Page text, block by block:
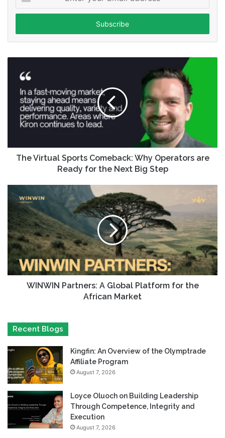
your
Email
The Virtual Sports Comeback: Why Operators are
Ready for the Next Big Step
WINWIN Partners: A Global Platform for the
African Market
Recent Blogs
Kingfin: An Overview of the Olymptrade
Affiliate Program
August 7, 2026
Loyce Oluoch on Building Leadership
Through Competence, Integrity and
Execution
August 7, 2026